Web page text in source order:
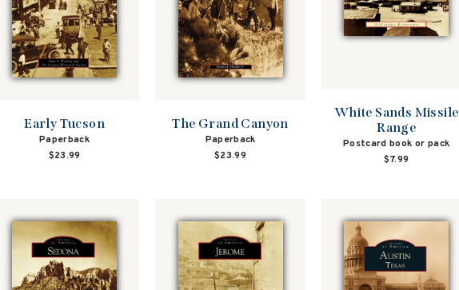
Early Tucson
Paperback
$23.99
The Grand Canyon
Paperback
$23.99
White Sands Missile
Range
Postcard book or pack
$7.99